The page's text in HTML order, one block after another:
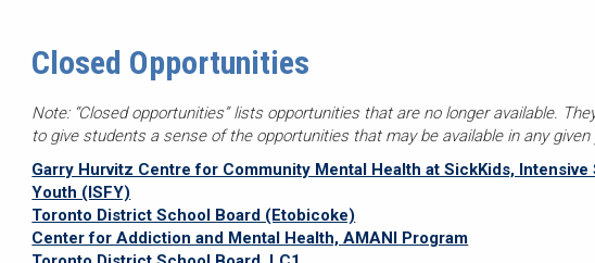
Closed Opportunities
Note: “Closed opportunities” lists opportunities that are no longer available.
to give students a sense of the opportunities that may be available in any given
Garry Hurvitz Centre for Community Mental Health at SickKids,
Youth (ISFY)
Toronto District School Board (Etobicoke)
Center for Addiction and Mental Health, AMANI Program